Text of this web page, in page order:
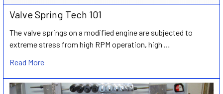
Valve Spring Tech 101
The valve springs on a modified engine are subjected to
extreme stress from high RPM operation, high …
Read More